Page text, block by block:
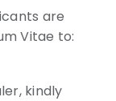
are
Vitae to:
kindly